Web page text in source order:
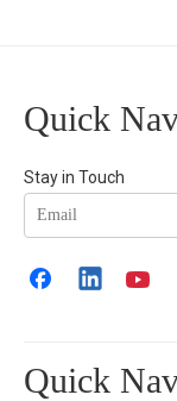
Quick
Stay in Touch
Quick